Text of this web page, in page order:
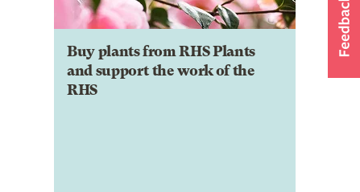
Buy plants from RHS Plants
and support the work of the
RHS